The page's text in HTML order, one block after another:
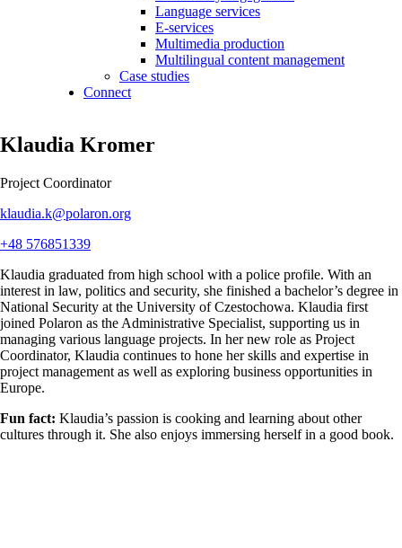
Language services
E-services
Multimedia production
Multilingual content management
Case studies
Connect
Klaudia Kromer
Project Coordinator
klaudia.k@polaron.org
+48 576851339
Klaudia graduated from high school with a police profile. With an
interest in law, politics and security, she finished a bachelor’s degree in
National Security at the University of Czestochowa. Klaudia first
joined Polaron as the Administrative Specialist, supporting us in
managing various language projects. In her new role as Project
Coordinator, Klaudia continues to hone her skills and expertise in
project management as well as exploring business opportunities in
Europe.
Fun fact: Klaudia’s passion is cooking and learning about other
cultures through it. She also enjoys immersing herself in a good book.